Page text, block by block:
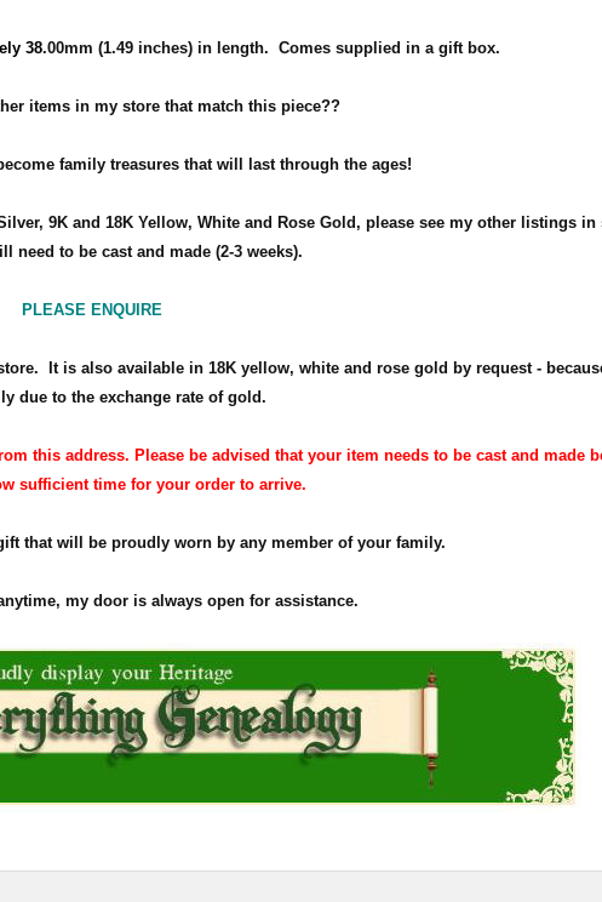
38.00mm (1.49 inches) in length. Comes supplied in a gift box.
items in my store that match this piece??
family treasures that will last through the ages!
9K and 18K Yellow, White and Rose Gold, please see my other listings
need to be cast and made (2-3 weeks).
PLEASE ENQUIRE
It is also available in 18Kyellow, white and rose gold by request -
due to the exchange rate of gold.
this address. Please be advised that your item needs to be cast and made
sufficient time for your order to arrive.
that will be proudly worn by any member of your family.
my door is always open for assistance.